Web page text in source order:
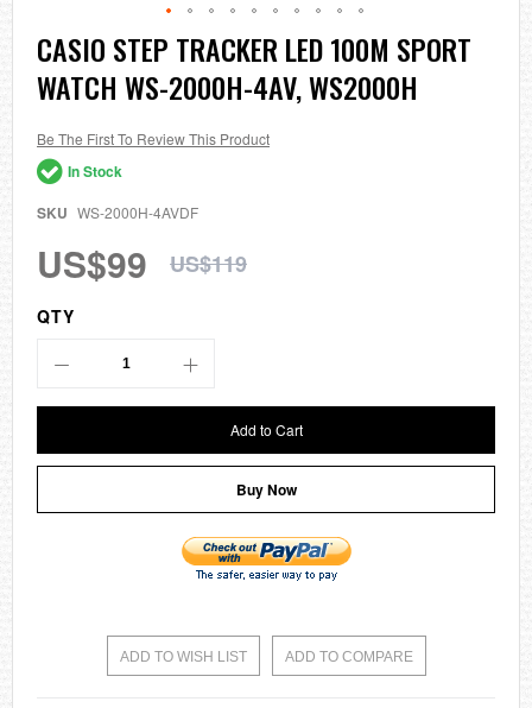
Skip
to
the
beginning
the
images
gallery
CASIO STEP TRACKER LED 100M SPORT
WATCH WS-2000H-4AV, WS2000H
Be The First To Review This Product
In Stock
SKU WS-2000H-4AVDF
US$99 US$119
QTY
Add to Cart
Buy Now
ADD TO WISH LIST ADD TO COMPARE